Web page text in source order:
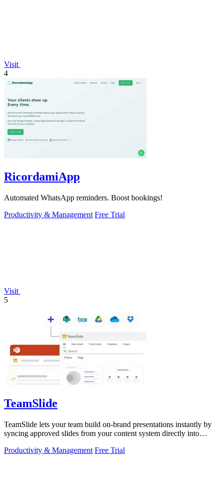
Visit
4
RicordamiApp
Automated WhatsApp reminders. Boost bookings!
Productivity & Management Free Trial
Visit
5
TeamSlide
TeamSlide lets your team build on-brand presentations instantly by
syncing approved slides from your content system directly into
Productivity & Management Free Trial